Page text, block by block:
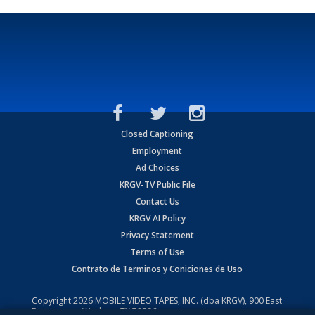
Closed Captioning
Employment
Ad Choices
KRGV-TV Public File
Contact Us
KRGV AI Policy
Privacy Statement
Terms of Use
Contrato de Terminos y Coniciones de Uso
Copyright2026 MOBILE VIDEO TAPES, INC. (dba KRGV), 900 East
Expressway, Weslaco, TX 78596.